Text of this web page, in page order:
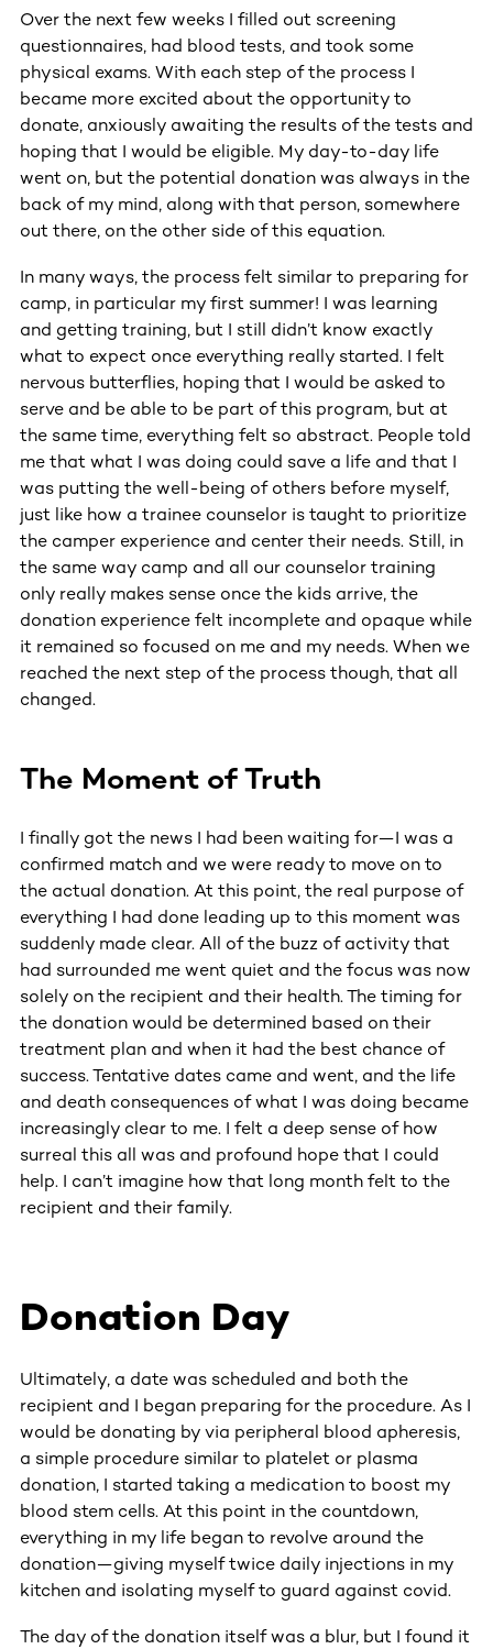
Over the next few weeks I filled out screening
questionnaires, had blood tests, and took some
physical exams. With each step of the process I
became more excited about the opportunity to
donate, anxiously awaiting the results of the tests and
hoping that I would be eligible. My day-to-day life
went on, but the potential donation was always in the
back of my mind, along with that person, somewhere
out there, on the other side of this equation.
In many ways, the process felt similar to preparing for
camp, in particular my first summer! I was learning
and getting training, but I still didn’t know exactly
what to expect once everything really started. I felt
nervous butterflies, hoping that I would be asked to
serve and be able to be part of this program, but at
the same time, everything felt so abstract. People told
me that what I was doing could save a life and that I
was putting the well-being of others before myself,
just like how a trainee counselor is taught to prioritize
the camper experience and center their needs. Still, in
the same way camp and all our counselor training
only really makes sense once the kids arrive, the
donation experience felt incomplete and opaque while
it remained so focused on me and my needs. When we
reached the next step of the process though, that all
changed.
The Moment of Truth
I finally got the news I had been waiting for—I was a
confirmed match and we were ready to move on to
the actual donation. At this point, the real purpose of
everything I had done leading up to this moment was
suddenly made clear. All of the buzz of activity that
had surrounded me went quiet and the focus was now
solely on the recipient and their health. The timing for
the donation would be determined based on their
treatment plan and when it had the best chance of
success. Tentative dates came and went, and the life
and death consequences of what I was doing became
increasingly clear to me. I felt a deep sense of how
surreal this all was and profound hope that I could
help. I can’t imagine how that long month felt to the
recipient and their family.
Donation Day
Ultimately, a date was scheduled and both the
recipient and I began preparing for the procedure. As I
would be donating by via peripheral blood apheresis,
a simple procedure similar to platelet or plasma
donation, I started taking a medication to boost my
blood stem cells. At this point in the countdown,
everything in my life began to revolve around the
donation—giving myself twice daily injections in my
kitchen and isolating myself to guard against covid.
The day of the donation itself was a blur, but I found it